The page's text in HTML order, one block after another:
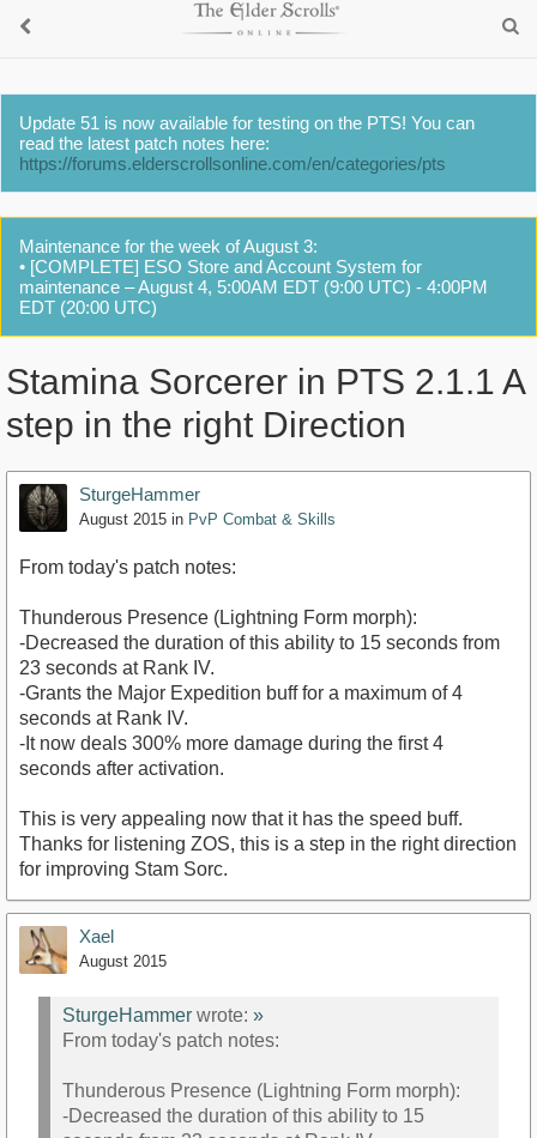
Update 51 is now available for testing on the PTS! You can
read the latest patch notes here:
https://forums.elderscrollsonline.com/en/categories/pts
Maintenance for the week of August 3:
• [COMPLETE] ESO Store and Account System for
maintenance – August 4, 5:00AM EDT (9:00 UTC) - 4:00PM
EDT (20:00 UTC)
Stamina Sorcerer in PTS 2.1.1 A
step in the right Direction
SturgeHammer
August 2015 in PvP Combat & Skills
From today's patch notes:
Thunderous Presence (Lightning Form morph):
-Decreased the duration of this ability to 15 seconds from
23 seconds at Rank IV.
-Grants the Major Expedition buff for a maximum of 4
seconds at Rank IV.
-It now deals 300% more damage during the first 4
seconds after activation.
This is very appealing now that it has the speed buff.
Thanks for listening ZOS, this is a step in the right direction
for improving Stam Sorc.
Xael
August 2015
SturgeHammer wrote: »
From today's patch notes:
Thunderous Presence (Lightning Form morph):
-Decreased the duration of this ability to 15